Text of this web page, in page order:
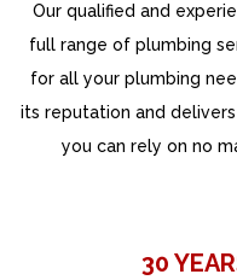
Our qualified and
full range of plumbing
for all your plumbing
its reputation and
you can rely on no
30